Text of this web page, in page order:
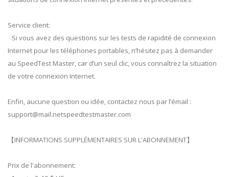
Service client:
Si vous avez des questions sur les tests de rapidité de connexion
Internet pour les téléphones portables, n’hésitez pas à demander
au SpeedTest Master, car d’un seul clic, vous connaîtrez la situation
de votre connexion Internet.
Enfin, aucune question ou idée, contactez nous par l’émail :
support@mail.netspeedtestmaster.com
【INFORMATIONS SUPPLÉMENTAIRES SUR L'ABONNEMENT】
Prix de l'abonnement: